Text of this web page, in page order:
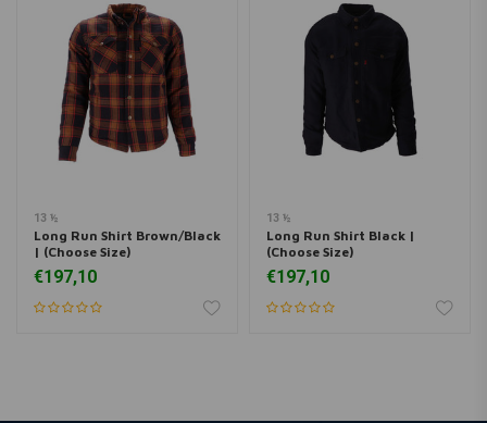
13 ½
Long Run Shirt Brown/Black
| (Choose Size)
€197,10
13 ½
Long Run Shirt Black |
(Choose Size)
€197,10